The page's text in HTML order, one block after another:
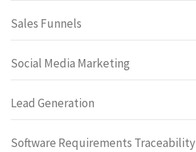
Sales Funnels
Social Media Marketing
Lead Generation
Software Requirements Traceability